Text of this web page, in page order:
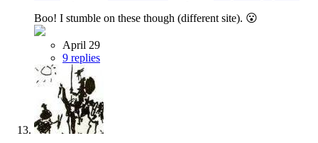
Boo! I stumble on these though (different site). 😮
April 29
9 replies